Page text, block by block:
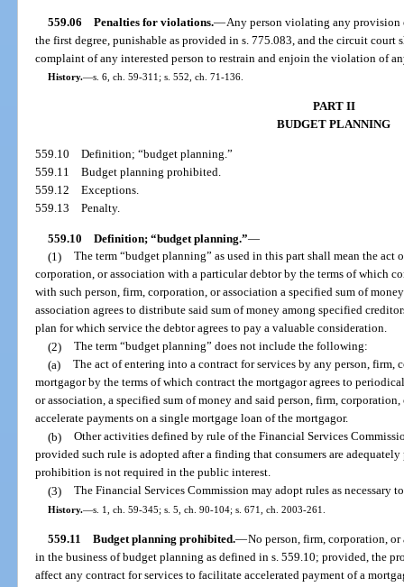
559.06 Penalties for violations.—Any person violating any provision
the first degree, punishable as provided in s. 775.083, and the circuit
complaint of any interested person to restrain and enjoin the violation of
History.—s. 6, ch. 59-311; s. 552, ch. 71-136.
PART II
BUDGET PLANNING
559.10Definition; “budget planning.”
559.11Budget planning prohibited.
559.12Exceptions.
559.13Penalty.
559.10 Definition; “budget planning.”—
(1) The term “budget planning” as used in this part shall mean the
corporation, or association with a particular debtor by the terms of which
with such person, firm, corporation, or association a specified sum of
association agrees to distribute said sum of money among specified
plan for which service the debtor agrees to pay a valuable consideration.
(2) The term “budget planning” does not include the following:
(a) The act of entering into a contract for services by any person, firm,
mortgagor by the terms of which contract the mortgagor agrees to
or association, a specified sum of money and said person, firm,
accelerate payments on a single mortgage loan of the mortgagor.
(b) Other activities defined by rule of the Financial Services
provided such rule is adopted after a finding that consumers are
prohibition is not required in the public interest.
(3) The Financial Services Commission may adopt rules as necessary
History.—s. 1, ch. 59-345; s. 5, ch. 90-104; s. 671, ch. 2003-261.
559.11 Budget planning prohibited.—No person, firm, corporation, or
in the business of budget planning as defined in s. 559.10; provided, the
affect any contract for services to facilitate accelerated payment of a